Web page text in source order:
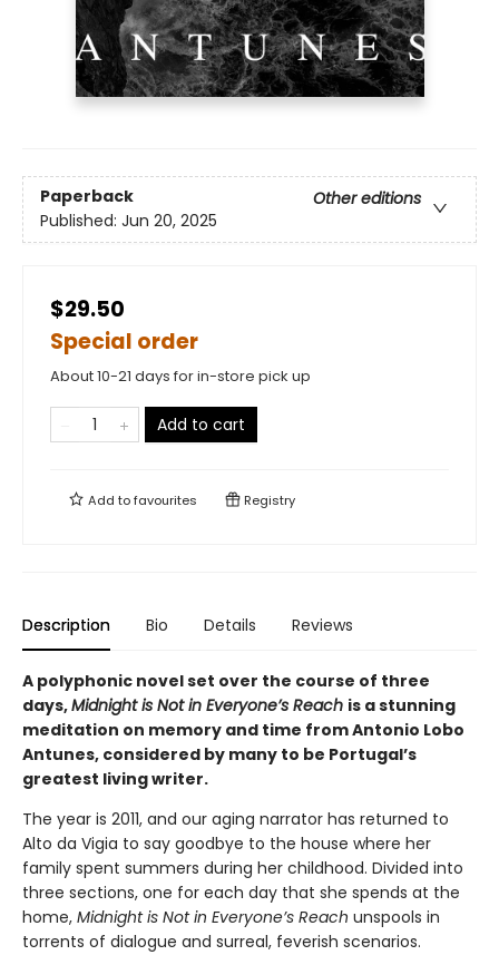
Paperback
Other editions
Published: Jun 20, 2025
$29.50
Special order
About 10-21 days for in-store pick up
Add to cart
Add tofavourites Registry
Description Bio Details Reviews
A polyphonic novel set over the course of three
days,Midnight is Not in Everyone’s Reach is a stunning
meditation on memory and time from Antonio Lobo
Antunes, considered by many to be Portugal’s
greatest living writer.
The year is 2011, and our aging narrator has returned to
Alto da Vigia to say goodbye to the house where her
family spent summers during her childhood. Divided into
three sections, one for each day that she spends at the
home, Midnight is Not in Everyone’s Reach unspools in
torrents of dialogue and surreal, feverish scenarios.